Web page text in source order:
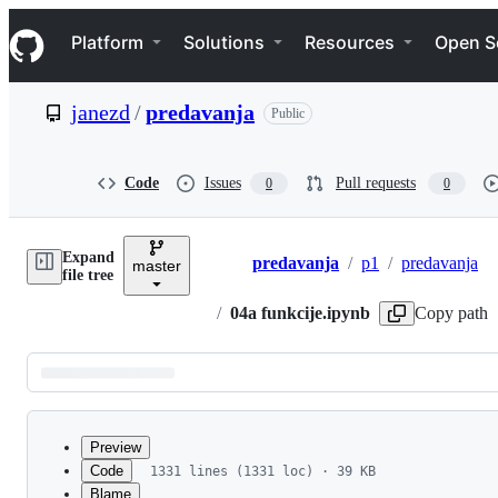
k
i
p
e
Navigation Menu
Platform Solutions Resources Open
janezd /predavanja Public
Code Issues 0 Pull requests 0
Expand
file tree
master Breadcrumbs
predavanja / p1 / predavanja
/ 04a funkcije.ipynb Copy path
Latest
commit
Preview
Code
Blame
1331 lines (1331 loc) · 39 KB